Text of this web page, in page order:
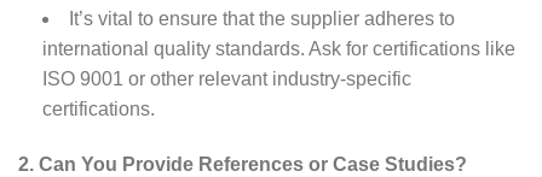
It’s vital to ensure that the supplier adheres to
international quality standards. Ask for certifications like
ISO 9001 or other relevant industry-specific
certifications.
2. Can You Provide References or Case Studies?